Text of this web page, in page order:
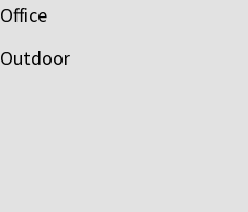
Office
Outdoor